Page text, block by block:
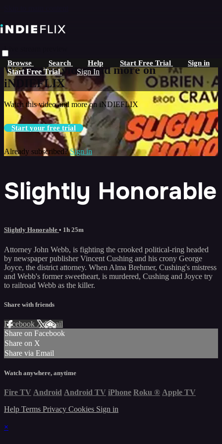
Browse Search Help Start Free Trial Sign in
Start Free Trial Sign In
Live stream preview
Watch this video and more on
iNDIEFLIX
Watch this video and more on iNDIEFLIX
Start your free trial
Already subscribed?Sign in
Slightly Honorable
Slightly Honorable • 1h 25m
Attorney John Webb, is fighting the crooked political-ring headed
by newspaper publisher Vincent Cushing and his crony George
Joyce, the district attorney. When Alma Brehmer, Cushing's mistress
and Webb's former sweetheart, is murdered, Cushing and Joyce try
to railroad Webb as the killer.
Share with friends
Facebook XEmail
Share on Facebook
Share on X
Share via Email
Watch anywhere, anytime
Fire TV Android Android TV iPhone Roku ® Apple TV
Help Terms Privacy Cookies Sign in
×